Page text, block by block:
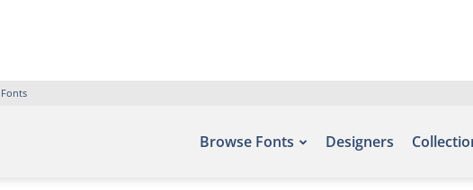
Browse Fonts Designers